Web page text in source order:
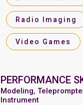
Radio Imaging
Video Games
PERFORMANCE
Modeling,
Instrument